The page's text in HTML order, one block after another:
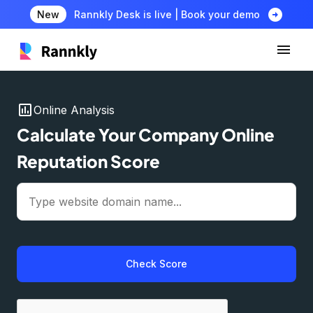
New Rannkly Desk is live | Book your demo arrow_circle_right
insert_chartOnline Analysis
Calculate Your Company Online
Reputation Score
Check Score